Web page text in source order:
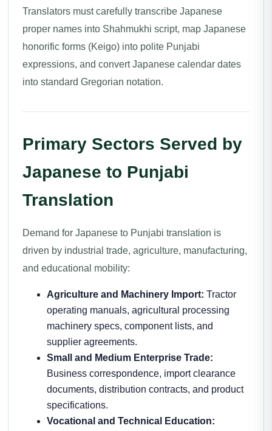
Translators must carefully transcribe Japanese
proper names into Shahmukhi script, map Japanese
honorific forms (Keigo) into polite Punjabi
expressions, and convert Japanese calendar dates
into standard Gregorian notation.
Primary Sectors Served by
Japanese to Punjabi
Translation
Demand for Japanese to Punjabi translation is
driven by industrial trade, agriculture, manufacturing,
and educational mobility:
Agriculture and Machinery Import: Tractor
operating manuals, agricultural processing
machinery specs, component lists, and
supplier agreements.
Small and Medium Enterprise Trade:
Business correspondence, import clearance
documents, distribution contracts, and product
specifications.
Vocational and Technical Education: